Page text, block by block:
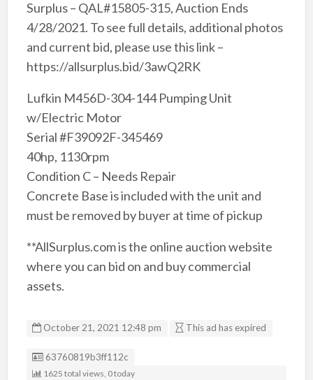
Surplus – QAL#15805-315, Auction Ends
4/28/2021. To see full details, additional photos
and current bid, please use this link –
https://allsurplus.bid/3awQ2RK
Lufkin M456D-304-144 Pumping Unit
w/Electric Motor
Serial #F39092F-345469
40hp, 1130rpm
Condition C – Needs Repair
Concrete Base is included with the unit and
must be removed by buyer at time of pickup
**AllSurplus.com is the online auction website
where you can bid on and buy commercial
assets.
October 21, 2021 12:48 pm This ad has expired
Listing ID
63760819b3ff112c
1625 total views, 0 today